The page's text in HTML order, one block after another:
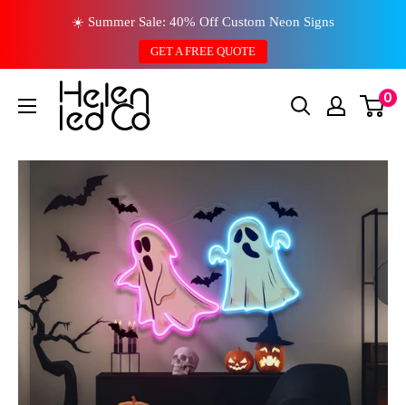
content
☀️ Summer Sale: 40% Off Custom Neon Signs
GET A FREE QUOTE
0